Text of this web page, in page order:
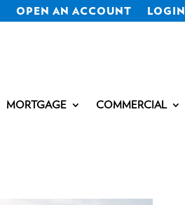
OPEN AN ACCOUNT LOGIN
MORTGAGE
COMMERCIAL